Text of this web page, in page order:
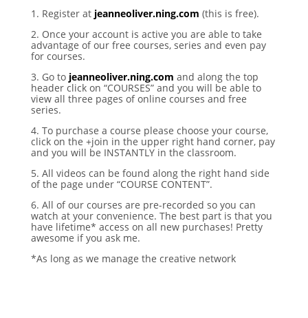
1. Register at jeanneoliver.ning.com (this is free).
2. Once your account is active you are able to take
advantage of our free courses, series and even pay
for courses.
3. Go to jeanneoliver.ning.com and along the top
header click on “COURSES” and you will be able to
view all three pages of online courses and free
series.
4. To purchase a course please choose your course,
click on the +join in the upper right hand corner, pay
and you will be INSTANTLY in the classroom.
5. All videos can be found along the right hand side
of the page under “COURSE CONTENT”.
6. All of our courses are pre-recorded so you can
watch at your convenience. The best part is that you
have lifetime* access on all new purchases! Pretty
awesome if you ask me.
*As long as we manage the creative network